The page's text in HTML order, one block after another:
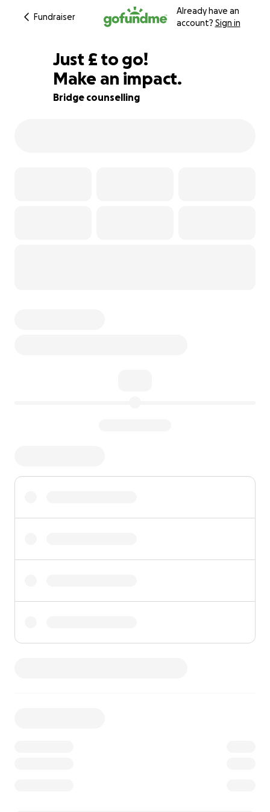
Fundraiser
Already have an
account? Sign in
90% complete
Just £360
£ to go!
Make an impact.
Bridge counselling